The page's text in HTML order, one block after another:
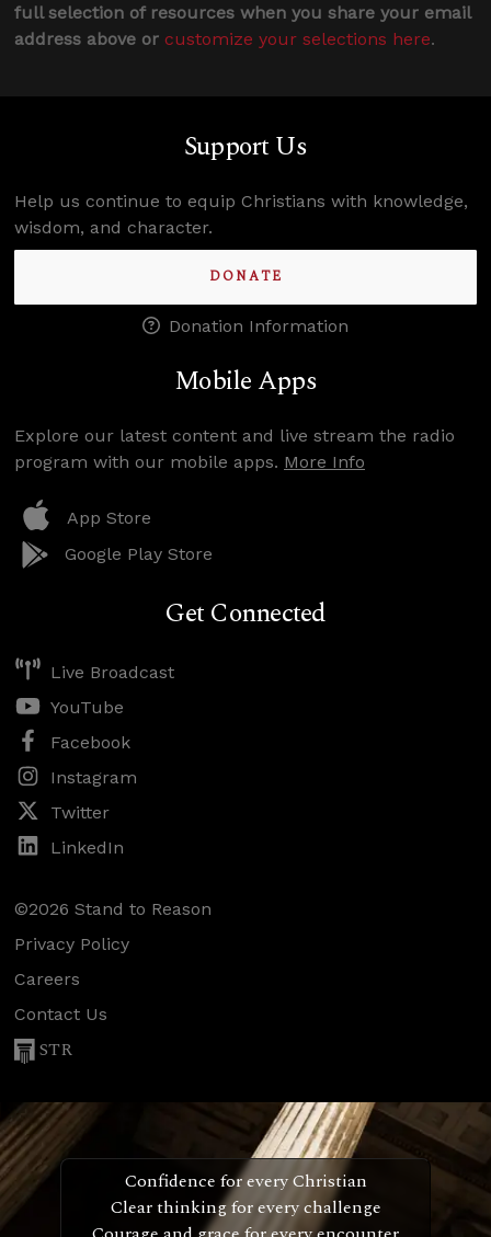
full selection of resources when you share your email
address above or customize your selections here.
Support Us
Help us continue to equip Christians with knowledge,
wisdom, and character.
DONATE
Donation Information
Mobile Apps
Explore our latest content and live stream the radio
program with our mobile apps. More Info
App Store
Google Play Store
Get Connected
Live Broadcast
YouTube
Facebook
Instagram
Twitter
LinkedIn
©2026 Stand to Reason
Privacy Policy
Careers
Contact Us
STR
Confidence for every Christian
Clear thinking for every challenge